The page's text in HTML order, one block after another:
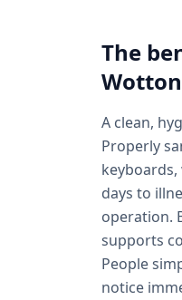
The
A clean,
Properly
days to
operation.
supports
People
notice